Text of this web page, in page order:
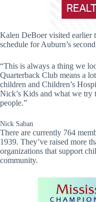
Kalen DeBoer visited earlier
schedule for Auburn’s
“This is always a thing we
Quarterback Club means a
children and Children’s
Nick’s Kids and what we
people.”
Nick Saban
There are currently 764
1939. They’ve raised more
organizations that support
community.